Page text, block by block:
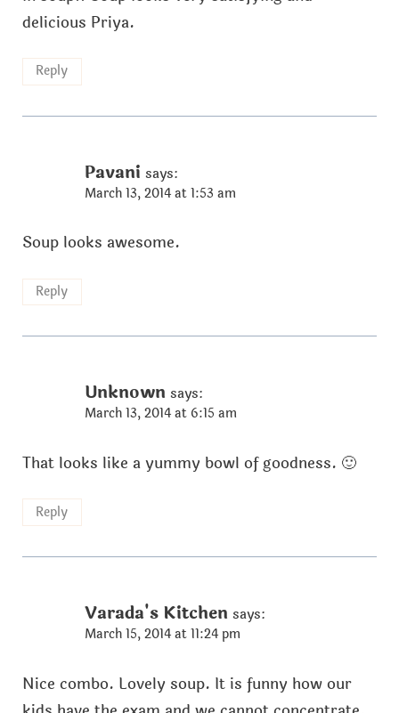
delicious Priya.
Reply
Pavani says:
March 13, 2014 at 1:53 am
Soup looks awesome.
Reply
Unknown says:
March 13, 2014 at 6:15 am
That looks like a yummy bowl of goodness. 🙂
Reply
Varada's Kitchen says:
March 15, 2014 at 11:24 pm
Nice combo. Lovely soup. It is funny how our